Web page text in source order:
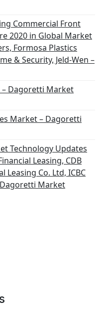
Commercial Front
2020 in Global Market
Formosa Plastics
& Security, Jeld-Wen –
– Dagoretti Market
Market – Dagoretti
Technology Updates
Leasing, CDB
Leasing Co. Ltd, ICBC
Dagoretti Market